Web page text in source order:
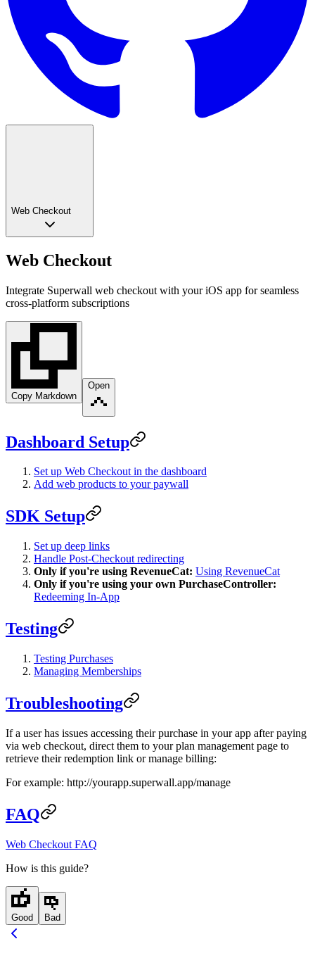
Web Checkout
Web Checkout
Integrate Superwall web checkout with your iOS app for seamless
cross-platform subscriptions
Copy Markdown
Open
Dashboard Setup
Set up Web Checkout in the dashboard
Add web products to your paywall
SDK Setup
Set up deep links
Handle Post-Checkout redirecting
Only if you're using RevenueCat: Using RevenueCat
Only if you're using your own PurchaseController:
Redeeming In-App
Testing
Testing Purchases
Managing Memberships
Troubleshooting
If a user has issues accessing their purchase in your app after paying
via web checkout, direct them to your plan management page to
retrieve their redemption link or manage billing:
For example: http://yourapp.superwall.app/manage
FAQ
Web Checkout FAQ
How is this guide?
Good Bad